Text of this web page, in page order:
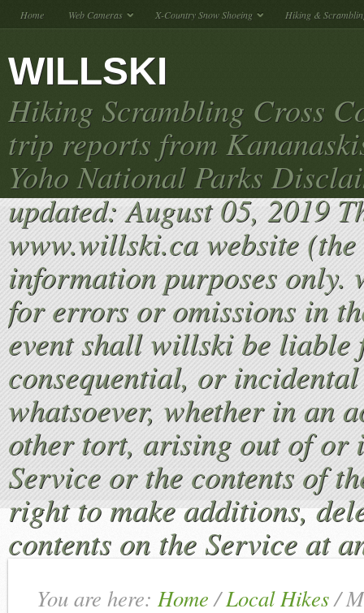
Home Web Cameras X-Country Snow Shoeing Hiking &
WILLSKI
Hiking Scrambling Cross
trip reports from
Yoho National Parks
updated: August 05, 2019
www.willski.ca website
information purposes only.
for errors or omissions in
event shall willski be
consequential, or
whatsoever, whether in an
other tort, arising out of or
Service or the contents of
right to make additions,
contents on the Service at
You are here: Home / Local Hikes /